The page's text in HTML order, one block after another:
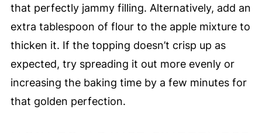
that perfectly jammy filling. Alternatively, add an
extra tablespoon of flour to the apple mixture to
thicken it. If the topping doesn’t crisp up as
expected, try spreading it out more evenly or
increasing the baking time by a few minutes for
that golden perfection.